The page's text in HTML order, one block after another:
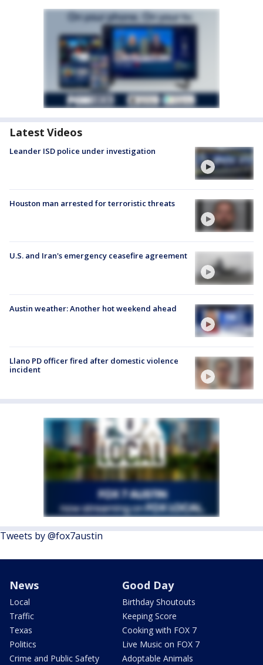
Latest Videos
Leander ISD police under investigation
Houston man arrested for terroristic threats
U.S. and Iran's emergency ceasefire agreement
Austin weather: Another hot weekend ahead
Llano PD officer fired after domestic violence
incident
Tweets by @fox7austin
News
Local
Traffic
Texas
Politics
Crime and Public Safety
Good Day
Birthday Shoutouts
Keeping Score
Cooking with FOX 7
Live Music on FOX 7
Adoptable Animals